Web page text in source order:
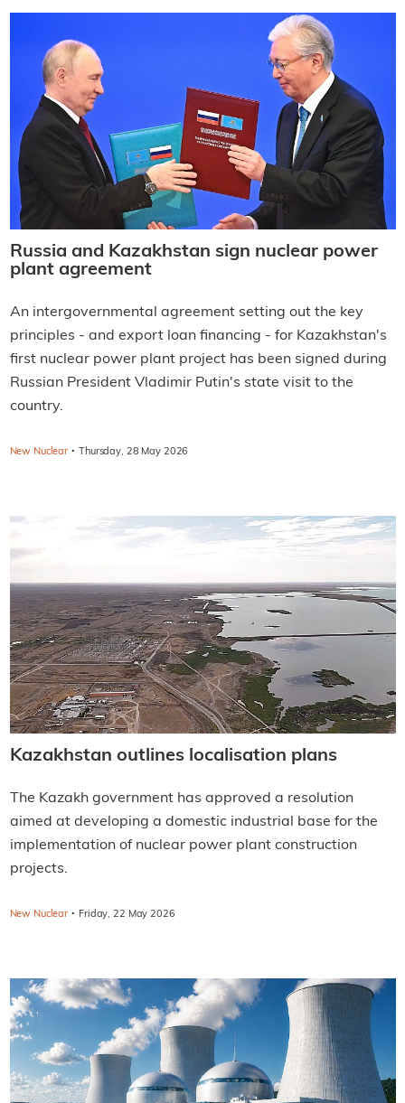
Russia and Kazakhstan sign nuclear power
plant agreement
An intergovernmental agreement setting out the key
principles - and export loan financing - for Kazakhstan's
first nuclear power plant project has been signed during
Russian President Vladimir Putin's state visit to the
country.
New Nuclear · Thursday, 28 May 2026
Kazakhstan outlines localisation plans
The Kazakh government has approved a resolution
aimed at developing a domestic industrial base for the
implementation of nuclear power plant construction
projects.
New Nuclear · Friday, 22 May 2026